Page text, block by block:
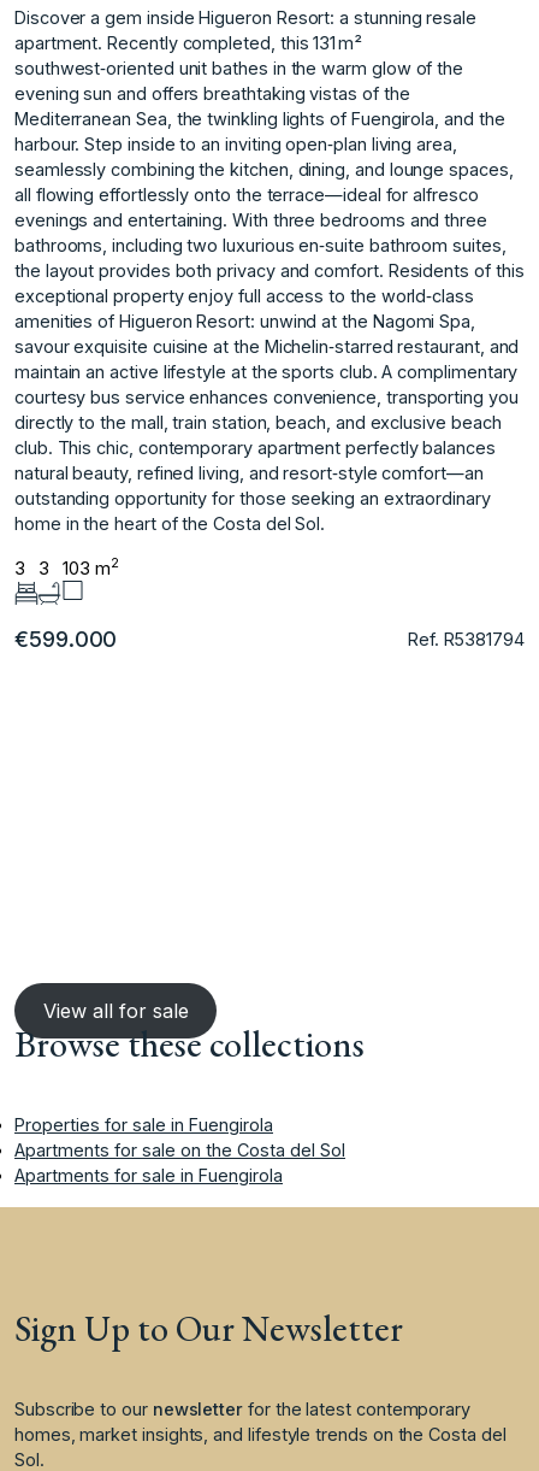
Discover a gem inside Higueron Resort: a stunning resale
apartment. Recently completed, this 131 m²
southwest‑oriented unit bathes in the warm glow of the
evening sun and offers breathtaking vistas of the
Mediterranean Sea, the twinkling lights of Fuengirola, and the
harbour. Step inside to an inviting open‑plan living area,
seamlessly combining the kitchen, dining, and lounge spaces,
all flowing effortlessly onto the terrace—ideal for alfresco
evenings and entertaining. With three bedrooms and three
bathrooms, including two luxurious en‑suite bathroom suites,
the layout provides both privacy and comfort. Residents of this
exceptional property enjoy full access to the world‑class
amenities of Higueron Resort: unwind at the Nagomi Spa,
savour exquisite cuisine at the Michelin‑starred restaurant, and
maintain an active lifestyle at the sports club. A complimentary
courtesy bus service enhances convenience, transporting you
directly to the mall, train station, beach, and exclusive beach
‌club. This ‌chic, ‌contemporary ‌apartment ‌perfectly balances
natural ‌beauty, ‌refined living, and ‌resort‑style ‌comfort—an
‌outstanding ‌opportunity ‌for ‌those seeking ‌an extraordinary
‌home in the ‌heart ‌of ‌the ‌Costa ‌del ‌Sol.
3 3 103 m2
€599.000 Ref. R5381794
View all for sale
Browse these collections
Properties for sale in Fuengirola
Apartments for sale on the Costa del Sol
Apartments for sale in Fuengirola
Sign Up to Our Newsletter
Subscribe to our newsletter for the latest contemporary
homes, market insights, and lifestyle trends on the Costa del
Sol.